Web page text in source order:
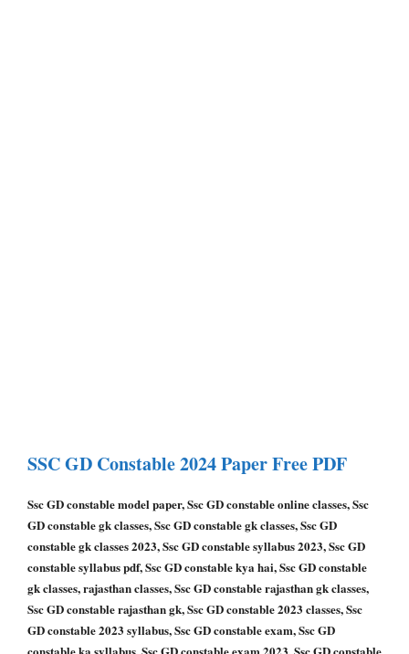
SSC GD Constable2024 PaperFree PDF
Ssc GD constable model paper, Ssc GD constable online classes, Ssc
GD constable gk classes, Ssc GD constable gk classes, Ssc GD
constable gk classes 2023, Ssc GD constable syllabus 2023, Ssc GD
constable syllabus pdf, Ssc GD constable kya hai, Ssc GD constable
gk classes, rajasthan classes, Ssc GD constable rajasthan gk classes,
Ssc GD constable rajasthan gk, Ssc GD constable 2023 classes, Ssc
GD constable 2023 syllabus, Ssc GD constable exam, Ssc GD